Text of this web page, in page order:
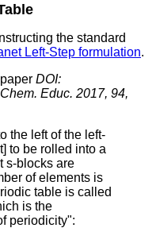
the standard
Left-Step formulation.
DOI:
Educ. 2017, 94,
the left of the left-
to be rolled into a
s-blocks are
of elements is
table is called
is the
periodicity":